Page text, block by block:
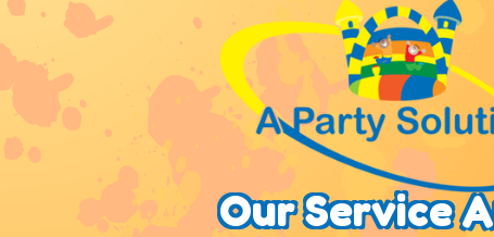
Our Service